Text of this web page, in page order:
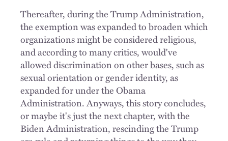
Thereafter, during the Trump Administration,
the exemption was expanded to broaden which
organizations might be considered religious,
and according to many critics, would've
allowed discrimination on other bases, such as
sexual orientation or gender identity, as
expanded for under the Obama
Administration. Anyways, this story concludes,
or maybe it's just the next chapter, with the
Biden Administration, rescinding the Trump